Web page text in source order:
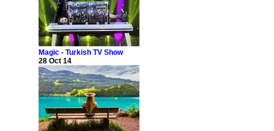
Magic - Turkish TV Show
28 Oct 14